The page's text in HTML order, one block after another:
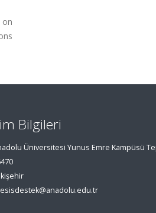
Bilgileri
Üniversitesi Yunus Emre Kampüsü